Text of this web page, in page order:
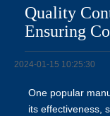
Quality
Ensuring
2024-01-15 10:25:30
One popular
its effectiveness,